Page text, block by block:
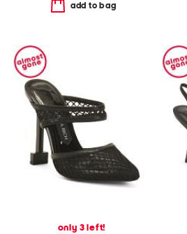
add to bag
only 3 left!